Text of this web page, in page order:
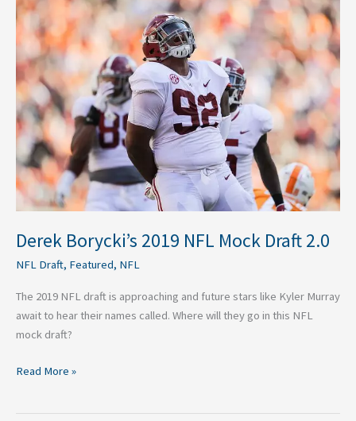
Derek Borycki’s 2019 NFL Mock Draft 2.0
NFL Draft, Featured, NFL
The 2019 NFL draft is approaching and future stars like Kyler Murray
await to hear their names called. Where will they go in this NFL
mock draft?
Derek
Borycki’s
2019
NFL
Mock
Draft
2.0
Read More »